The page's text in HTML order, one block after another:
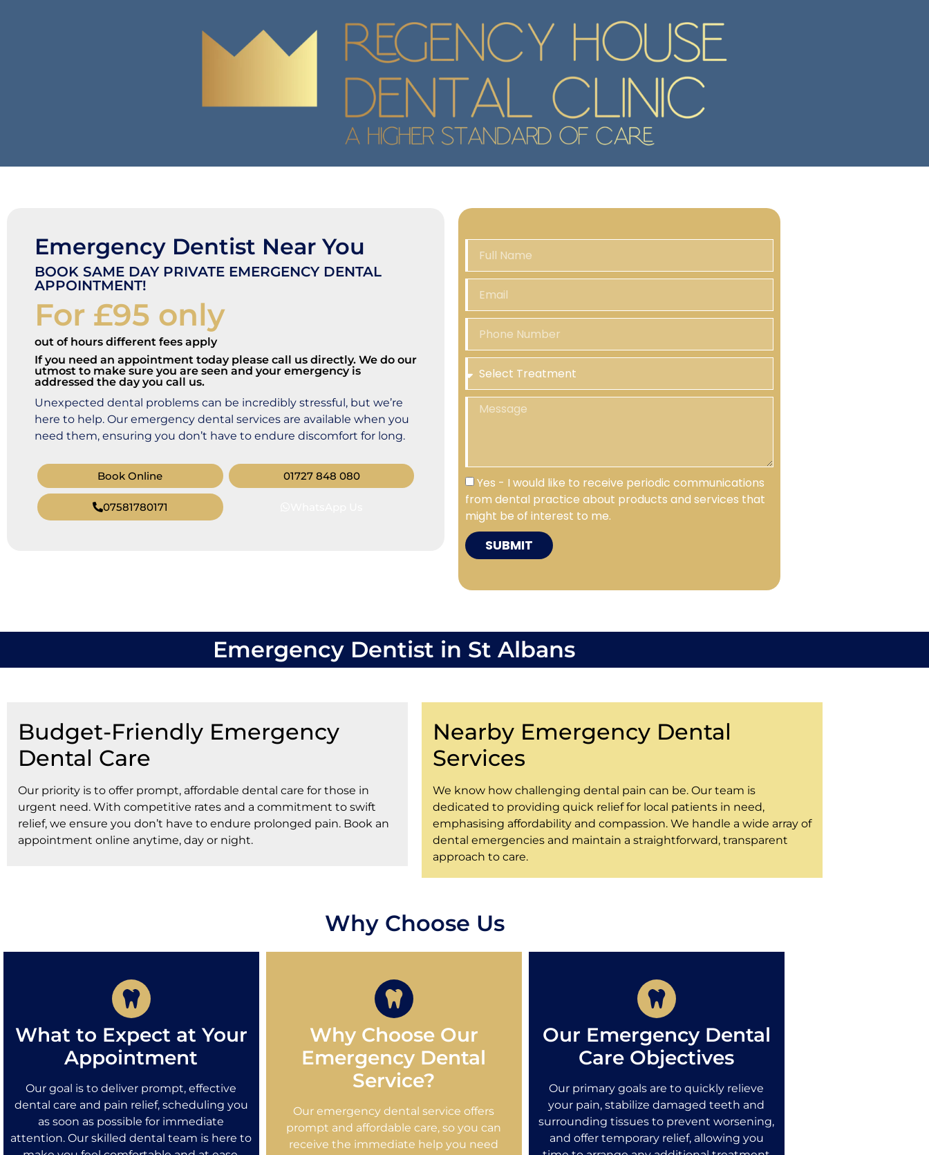
Emergency Dentist Near You
BOOK SAME DAY PRIVATE EMERGENCY DENTAL
APPOINTMENT!
For £95 only
out of hours different fees apply
If you need an appointment today please call us directly. We do our
utmost to make sure you are seen and your emergency is
addressed the day you call us.
Unexpected dental problems can be incredibly stressful, but we’re
here to help. Our emergency dental services are available when you
need them, ensuring you don’t have to endure discomfort for long.
Book Online 01727 848 080
07581780171
Yes - I would like to receive periodic communications
from dental practice about products and services that
might be of interest to me.
SUBMIT
Emergency Dentist in St Albans
Budget-Friendly Emergency
Dental Care
Our priority is to offer prompt, affordable dental care for those in
urgent need. With competitive rates and a commitment to swift
relief, we ensure you don’t have to endure prolonged pain. Book an
appointment online anytime, day or night.
Nearby Emergency Dental
Services
We know how challenging dental pain can be. Our team is
dedicated to providing quick relief for local patients in need,
emphasising affordability and compassion. We handle a wide array of
dental emergencies and maintain a straightforward, transparent
approach to care.
Why Choose Us
What to Expect at Your
Appointment
Our goal is to deliver prompt, effective
dental care and pain relief, scheduling you
as soon as possible for immediate
attention. Our skilled dental team is here to
Why Choose Our
Emergency Dental
Service?
Our emergency dental service offers
prompt and affordable care, so you can
receive the immediate help you need
Our Emergency Dental
Care Objectives
Our primary goals are to quickly relieve
your pain, stabilize damaged teeth and
surrounding tissues to prevent worsening,
and offer temporary relief, allowing you